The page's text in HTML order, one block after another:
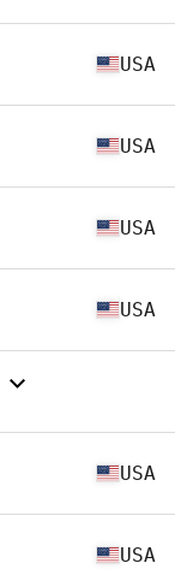
USA
USA
USA
USA
USA
USA